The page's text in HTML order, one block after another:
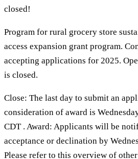
closed!
Program for rural grocery store
access expansion grant program.
accepting applications for 2025.
is closed.
Close: The last day to submit an
consideration of award is
CDT . Award: Applicants will be
acceptance or declination by
Please refer to this overview of